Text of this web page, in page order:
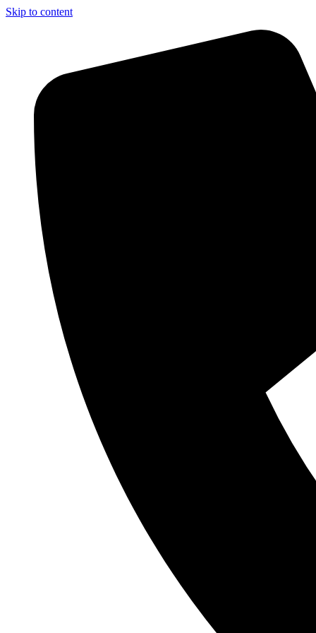
Skip to content